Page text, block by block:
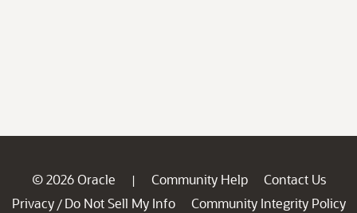
© 2026 Oracle | Community Help
Contact Us
Privacy / Do Not Sell My Info
Community Integrity Policy